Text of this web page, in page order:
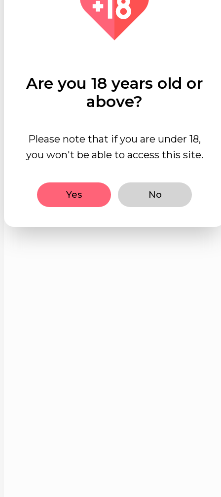
Are you 18 years old or
above?
Please note that if you are under 18,
you won't be able to access this site.
Yes No